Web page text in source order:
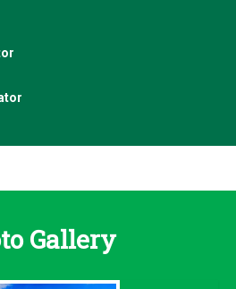
Gallery